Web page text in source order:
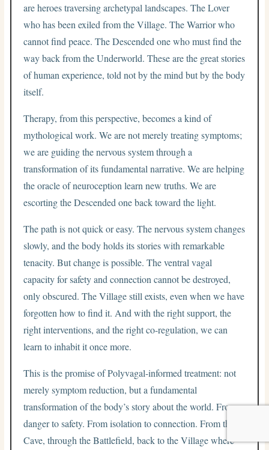
are heroes traversing archetypal landscapes. The Lover
who has been exiled from the Village. The Warrior who
cannot find peace. The Descended one who must find the
way back from the Underworld. These are the great stories
of human experience, told not by the mind but by the body
itself.
Therapy, from this perspective, becomes a kind of
mythological work. We are not merely treating symptoms;
we are guiding the nervous system through a
transformation of its fundamental narrative. We are helping
the oracle of neuroception learn new truths. We are
escorting the Descended one back toward the light.
The path is not quick or easy. The nervous system changes
slowly, and the body holds its stories with remarkable
tenacity. But change is possible. The ventral vagal
capacity for safety and connection cannot be destroyed,
only obscured. The Village still exists, even when we have
forgotten how to find it. And with the right support, the
right interventions, and the right co-regulation, we can
learn to inhabit it once more.
This is the promise of Polyvagal-informed treatment: not
merely symptom reduction, but a fundamental
transformation of the body’s story about the world. From
danger to safety. From isolation to connection. From the
Cave, through the Battlefield, back to the Village where